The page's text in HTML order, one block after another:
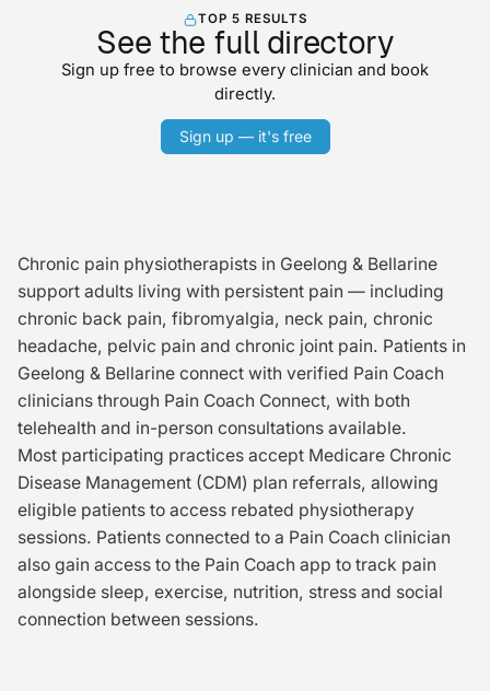
TOP 5 RESULTS
See the full directory
Sign up free to browse every clinician and book
directly.
Sign up — it's free
Chronic pain physiotherapists in Geelong & Bellarine
support adults living with persistent pain — including
chronic back pain, fibromyalgia, neck pain, chronic
headache, pelvic pain and chronic joint pain. Patients in
Geelong & Bellarine connect with verified Pain Coach
clinicians through Pain Coach Connect, with both
telehealth and in-person consultations available.
Most participating practices accept Medicare Chronic
Disease Management (CDM) plan referrals, allowing
eligible patients to access rebated physiotherapy
sessions. Patients connected to a Pain Coach clinician
also gain access to the Pain Coach app to track pain
alongside sleep, exercise, nutrition, stress and social
connection between sessions.